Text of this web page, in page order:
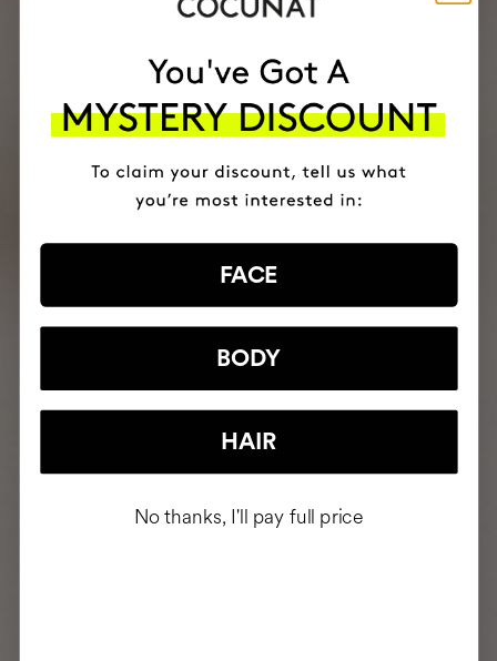
FACE
BODY
HAIR
No thanks, I'll pay full price